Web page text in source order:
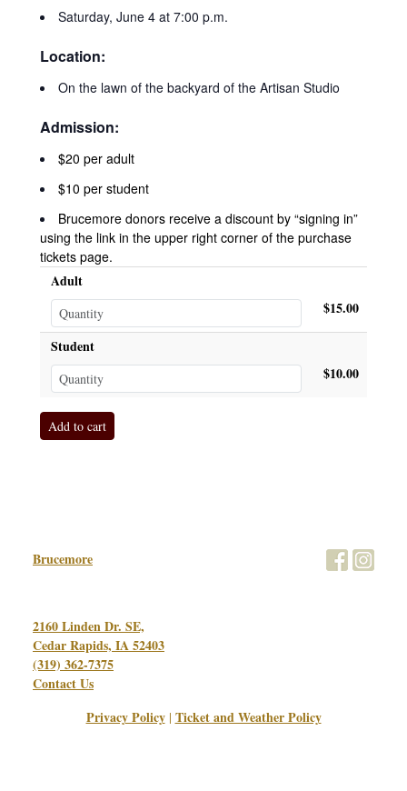
Saturday, June 4 at 7:00 p.m.
Location:
On the lawn of the backyard of the Artisan Studio
Admission:
$20 per adult
$10 per student
Brucemore donors receive a discount by “signing in”
using the link in the upper right corner of the purchase
tickets page.
Adult
$15.00
Student
$10.00
Brucemore
2160 Linden Dr. SE,
Cedar Rapids, IA 52403
(319) 362-7375
Contact Us
Privacy Policy| Ticket and Weather Policy